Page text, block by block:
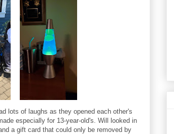
lots of laughs as they opened each other's
especially for 13-year-old's. Will looked in
a gift card that could only be removed by